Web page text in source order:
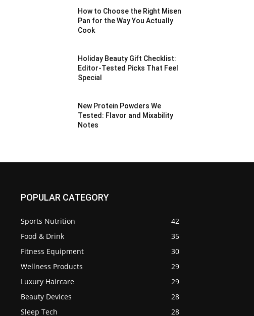
How to Choose the Right Misen
Pan for the Way You Actually
Cook
Holiday Beauty Gift Checklist:
Editor-Tested Picks That Feel
Special
New Protein Powders We
Tested: Flavor and Mixability
Notes
POPULAR CATEGORY
Sports Nutrition
42
Food & Drink
35
Fitness Equipment
30
Wellness Products
29
Luxury Haircare
29
Beauty Devices
28
Sleep Tech
28